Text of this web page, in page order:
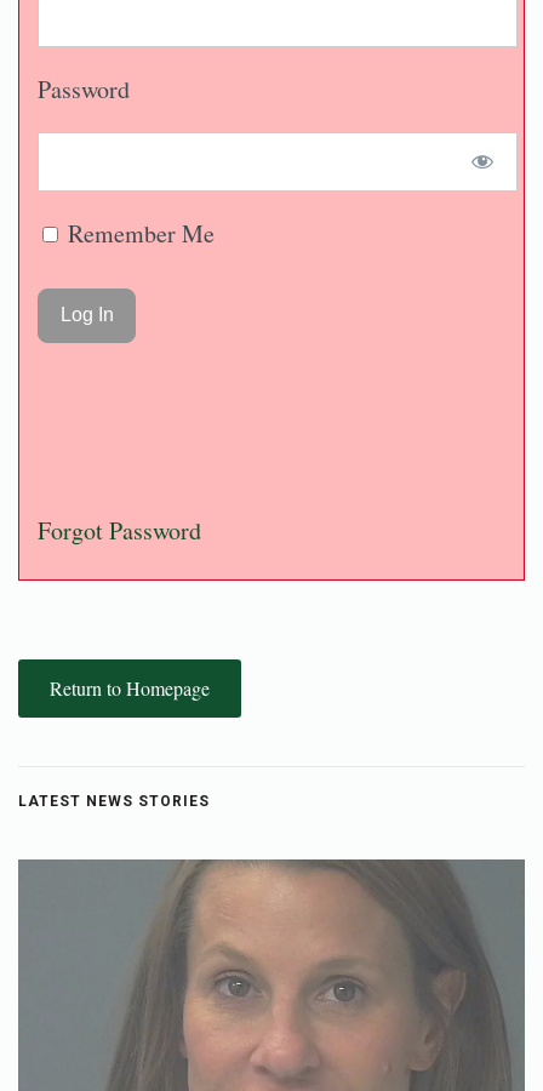
Password
Remember Me
Forgot Password
Return to Homepage
LATEST NEWS STORIES